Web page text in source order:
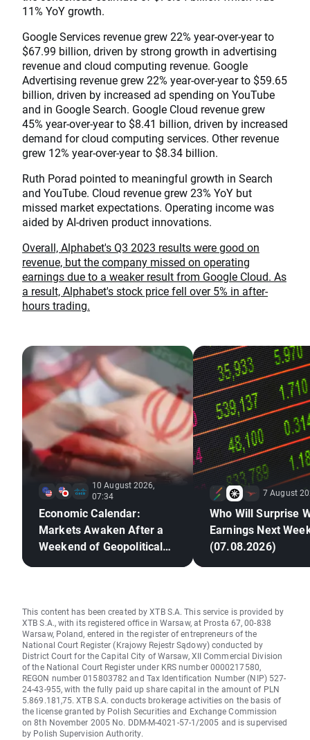
11% YoY growth.
Google Services revenue grew 22% year-over-year to
$67.99 billion, driven by strong growth in advertising
revenue and cloud computing revenue. Google
Advertising revenue grew 22% year-over-year to $59.65
billion, driven by increased ad spending on YouTube
and in Google Search. Google Cloud revenue grew
45% year-over-year to $8.41 billion, driven by increased
demand for cloud computing services. Other revenue
grew 12% year-over-year to $8.34 billion.
Ruth Porad pointed to meaningful growth in Search
and YouTube. Cloud revenue grew 23% YoY but
missed market expectations. Operating income was
aided by AI-driven product innovations.
Overall, Alphabet's Q3 2023 results were good on
revenue, but the company missed on operating
earnings due to a weaker result from Google Cloud. As
a result, Alphabet's stock price fell over 5% in after-
hours trading.
10 August 2026,
07:34
Economic Calendar:
Markets Awaken After a
Weekend of Geopolitical
7 August
Who Will Surprise
Earnings Next
(07.08.2026)
This content has been created by XTB S.A. This service is provided by
XTB S.A., with its registered office in Warsaw, at Prosta 67, 00-838
Warsaw, Poland, entered in the register of entrepreneurs of the
National Court Register (Krajowy Rejestr Sądowy) conducted by
District Court for the Capital City of Warsaw, XII Commercial Division
of the National Court Register under KRS number 0000217580,
REGON number 015803782 and Tax Identification Number (NIP) 527-
24-43-955, with the fully paid up share capital in the amount of PLN
5.869.181,75. XTB S.A. conducts brokerage activities on the basis of
the license granted by Polish Securities and Exchange Commission
on 8th November 2005 No. DDM-M-4021-57-1/2005 and is supervised
by Polish Supervision Authority.